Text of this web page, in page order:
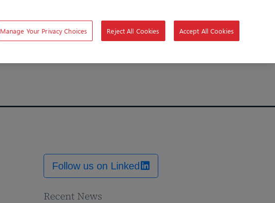
Follow us on Linked
Recent News
Manage Your Privacy Choices Reject All Cookies Accept All Cookies